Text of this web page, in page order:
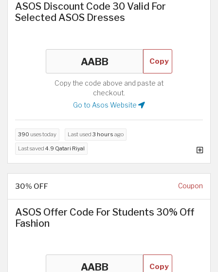
ASOS Discount Code 30 Valid For
Selected ASOS Dresses
Copy
Copy the code above and paste at
checkout.
Go to Asos Website
390 uses today Last used 3 hours ago
Last saved 4.9 Qatari Riyal
30% OFF Coupon
ASOS Offer Code For Students 30% Off
Fashion
Copy